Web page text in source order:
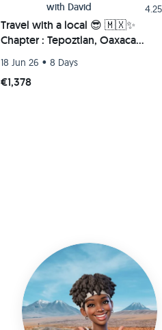
with David 4.25
Travel with a local 😎 🇲🇽✨
Chapter : Tepoztlan, Oaxaca
💫
18 Jun 26 • 8 Days
€1,378